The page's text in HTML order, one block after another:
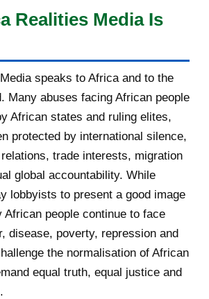
Re: [AfricaRealities.com] Louise
Mushikiwabo is in...
[AfricaRealities.com] Recap on
Karake: Rwandan Gen...
[AfricaRealities.com] Karake arrest
strains fragil...
[AfricaRealities.com] Louise
Mushikiwabo is in Lon...
Re: [AfricaRealities.com] Andrew
pays carrefour, à la fois africain, arabe
comme un pont possible vers les
l'organisation. Cet article, quatrième
consacrée aux auditions, analyse sa
: la vision, l'innovation, le
communautés locales, la promotion de
les confli...
Realities Media Is
speaks to Africa and to the
Many abuses facing African people
African states and ruling elites,
protected by international silence,
trade interests, migration
global accountability. While
lobbyists to present a good image
African people continue to face
disease, poverty, repression and
the normalisation of African
equal truth, equal justice and